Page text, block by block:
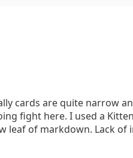
cards are quite narrow
fight here. I used a
leaf of markdown. Lack of